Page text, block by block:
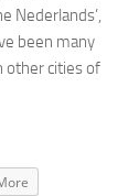
Nederlands’,
been many
other cities of